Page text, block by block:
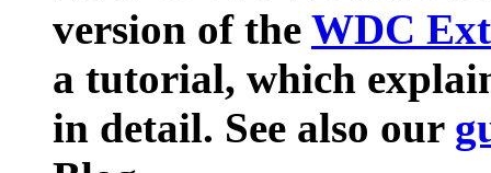
version of the WDC
a tutorial, which
in detail. See also our